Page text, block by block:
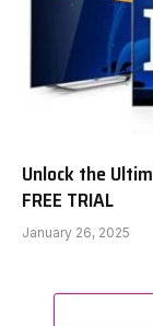
Unlock the
FREE TRIAL
January 26, 2025